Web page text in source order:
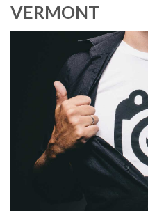
VERMONT